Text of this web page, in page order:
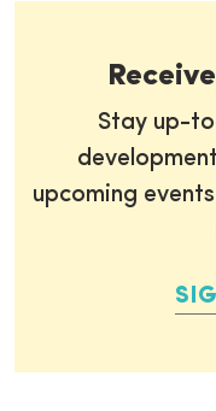
Stay up-
upcoming